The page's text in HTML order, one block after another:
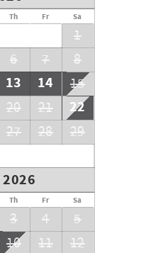
passes upon
$55 per vehicle.
Th Fr Sa
1
6 7
8
13 14
15
20 21
22
27 28 29
Th Fr Sa
3 4
5
10 11
12